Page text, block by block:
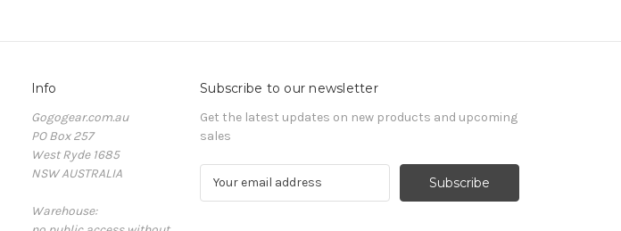
Info
Gogogear.com.au
PO Box 257
West Ryde 1685
NSW AUSTRALIA
Warehouse:
Subscribe to our newsletter
Get the latest updates on new products and upcoming
sales